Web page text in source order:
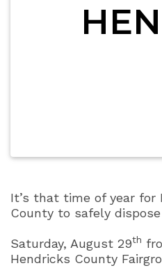
It’s that time of year for
County to safely
Saturday, August 29th
Hendricks County